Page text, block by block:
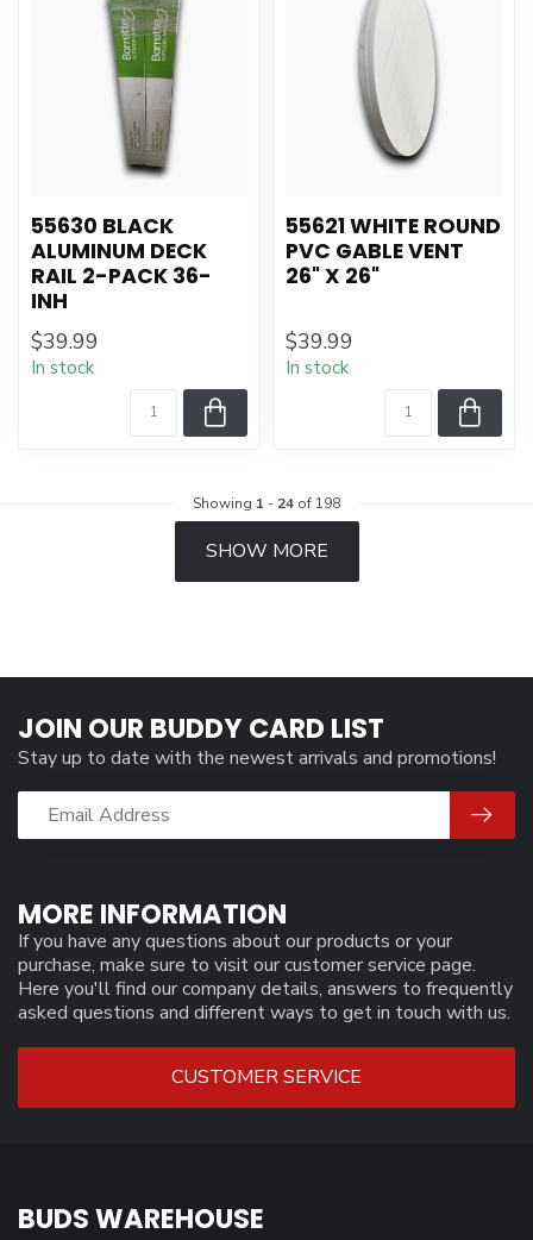
55630 BLACK
ALUMINUM DECK
RAIL 2-PACK 36-
INH
$39.99
In stock
55621 WHITE ROUND
PVC GABLE VENT
26" X 26"
$39.99
In stock
Showing 1 - 24 of 198
SHOW MORE
MORE INFORMATION
If you have any questions about our products or your
purchase, make sure to visit our customer service page.
Here you'll find our company details, answers to frequently
asked questions and different ways to get in touch with us.
CUSTOMER SERVICE
JOIN OUR BUDDY CARD LIST
Stay up to date with the newest arrivals and promotions!
BUDS WAREHOUSE